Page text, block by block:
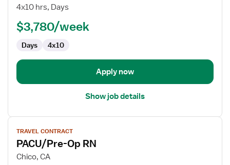
Pharmacist
4x10 hrs, Days
$3,780/week
Days 4x10
Apply now
Show job details
View
job
details
for
TRAVEL CONTRACT
PACU/Pre-Op RN
Chico, CA